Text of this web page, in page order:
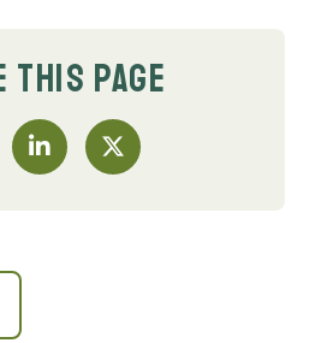
THIS PAGE